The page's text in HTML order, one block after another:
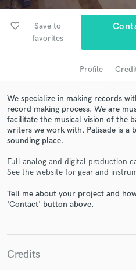
favorite_border
Save to
favorites
Profile
We specialize in making records
record making process. We are
facilitate the musical vision of the
writers we work with. Palisade is a
sounding place.
Full analog and digital production
See the website for gear and
Tell me about your project and
'Contact' button above.
Credits
Get Free
Contact pros directly
and receive handcrafted